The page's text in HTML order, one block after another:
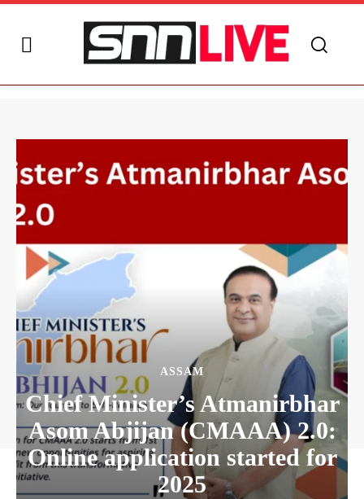
ASSAM
Chief Minister’s Atmanirbhar
Asom Abjijan (CMAAA) 2.0:
Online application started for
2025